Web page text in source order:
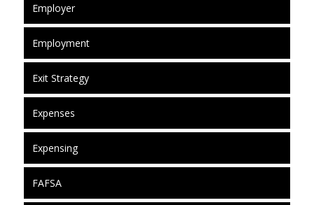
Employer
Employment
Exit Strategy
Expenses
Expensing
FAFSA